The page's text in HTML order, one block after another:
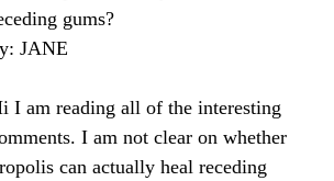
propolis toothpastes on the
may be of interest to you.
for Propolis and gum health